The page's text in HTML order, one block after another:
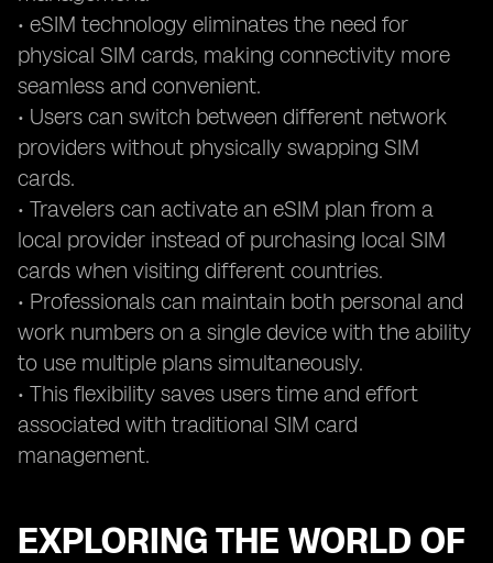
• eSIM technology eliminates the need for
physical SIM cards, making connectivity more
seamless and convenient.
• Users can switch between different network
providers without physically swapping SIM
cards.
• Travelers can activate an eSIM plan from a
local provider instead of purchasing local SIM
cards when visiting different countries.
• Professionals can maintain both personal and
work numbers on a single device with the ability
to use multiple plans simultaneously.
• This flexibility saves users time and effort
associated with traditional SIM card
management.
EXPLORING THE WORLD OF